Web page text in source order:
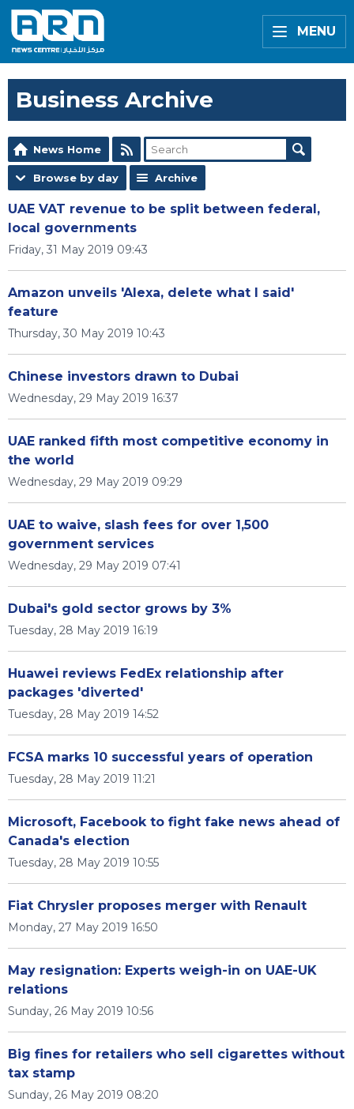
MENU
Business Archive
News Home
Browse by day Archive
UAE VAT revenue to be split between federal,
local governments
Friday, 31 May 2019 09:43
Amazon unveils 'Alexa, delete what I said'
feature
Thursday, 30 May 2019 10:43
Chinese investors drawn to Dubai
Wednesday, 29 May 2019 16:37
UAE ranked fifth most competitive economy in
the world
Wednesday, 29 May 2019 09:29
UAE to waive, slash fees for over 1,500
government services
Wednesday, 29 May 2019 07:41
Dubai's gold sector grows by 3%
Tuesday, 28 May 2019 16:19
Huawei reviews FedEx relationship after
packages 'diverted'
Tuesday, 28 May 2019 14:52
FCSA marks 10 successful years of operation
Tuesday, 28 May 2019 11:21
Microsoft, Facebook to fight fake news ahead of
Canada's election
Tuesday, 28 May 2019 10:55
Fiat Chrysler proposes merger with Renault
Monday, 27 May 2019 16:50
May resignation: Experts weigh-in on UAE-UK
relations
Sunday, 26 May 2019 10:56
Big fines for retailers who sell cigarettes without
tax stamp
Sunday, 26 May 2019 08:20